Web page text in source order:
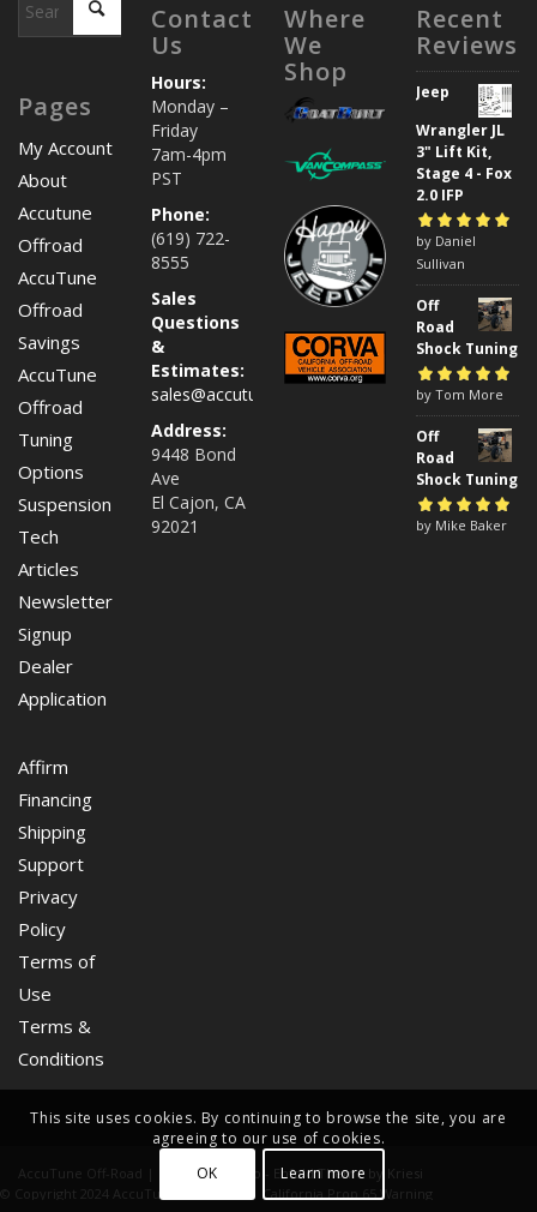
Pages
My Account
About
Accutune
Offroad
AccuTune
Offroad
Savings
AccuTune
Offroad
Tuning
Options
Suspension
Tech
Articles
Newsletter
Signup
Dealer
Application
Affirm
Financing
Shipping
Support
Privacy
Policy
Terms of
Use
Terms &
Conditions
Contact
Us
Hours:
Monday –
Friday
7am-4pm
PST
Phone:
(619) 722-
8555
Sales
Questions
&
Estimates:
sales@accutuneoffroad.com
Address:
9448 Bond
Ave
El Cajon, CA
92021
Where
We
Shop
Recent
Reviews
Jeep
Wrangler JL
3" Lift Kit,
Stage 4 - Fox
2.0 IFP
Rated5out of
5
by Daniel
Sullivan
Off
Road
Shock Tuning
Rated5 out of
5
by Tom More
Off
Road
Shock Tuning
Rated5out of
by Mike Baker
AccuTune Off-Road | Drive Like A Pro - Enfold Theme by Kriesi
© Copyright 2024 AccuTune Off-Road
California Prop 65 Warning
This site uses cookies. By continuing to browse the site, you are
agreeing to our use of cookies.
OK
Learn more